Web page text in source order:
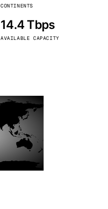
CONTINENTS
14.4 Tbps
AVAILABLE CAPACITY